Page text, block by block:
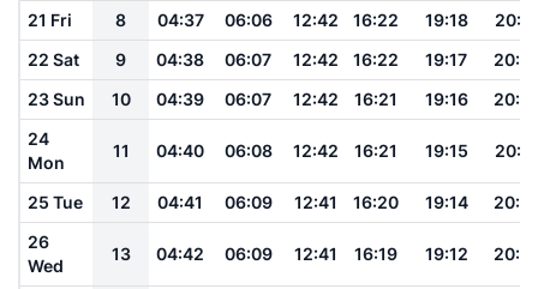
21 Fri
8 04:37 06:06 12:42 16:22 19:18
22 Sat
9 04:38 06:07 12:42 16:22 19:17
23 Sun
10 04:39 06:07 12:42 16:21 19:16
24
Mon
11 04:40 06:08 12:42 16:21 19:15
25 Tue 12 04:41 06:09 12:41 16:20 19:14
26
Wed
13 04:42 06:09 12:41 16:19 19:12